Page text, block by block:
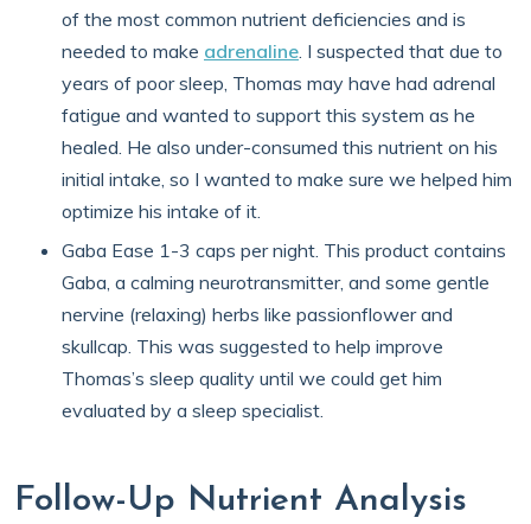
of the most common nutrient deficiencies and is
needed to make adrenaline. I suspected that due to
years of poor sleep, Thomas may have had adrenal
fatigue and wanted to support this system as he
healed. He also under-consumed this nutrient on his
initial intake, so I wanted to make sure we helped him
optimize his intake of it.
Gaba Ease 1-3 caps per night. This product contains
Gaba, a calming neurotransmitter, and some gentle
nervine (relaxing) herbs like passionflower and
skullcap. This was suggested to help improve
Thomas’s sleep quality until we could get him
evaluated by a sleep specialist.
Follow-Up Nutrient Analysis